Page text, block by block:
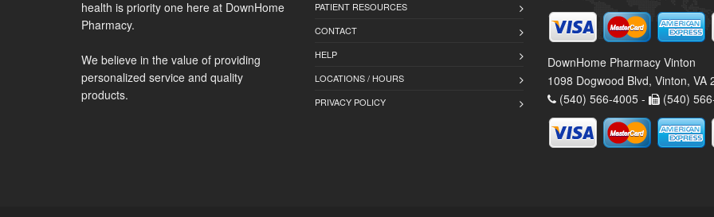
health is priority one here at DownHome
Pharmacy.
We believe in the value of providing
personalized service and quality
products.
PATIENT RESOURCES
CONTACT
HELP
LOCATIONS / HOURS
PRIVACY POLICY
DownHome Pharmacy Vinton
1098 Dogwood Blvd, Vinton, VA
(540) 566-4005 -
(540)